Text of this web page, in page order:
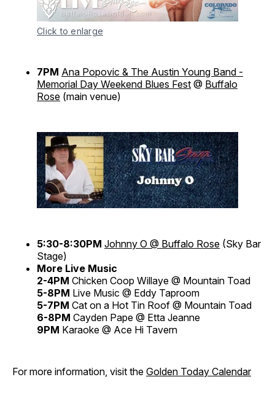
Click to enlarge
7PM Ana Popovic & The Austin Young Band -
Memorial Day Weekend Blues Fest @ Buffalo
Rose (main venue)
5:30-8:30PM Johnny O @ Buffalo Rose (Sky Bar
Stage)
More Live Music
2-4PM Chicken Coop Willaye @ Mountain Toad
5-8PM Live Music @ Eddy Taproom
5-7PM Cat on a Hot Tin Roof @ Mountain Toad
6-8PM Cayden Pape @ Etta Jeanne
9PM Karaoke @ Ace Hi Tavern
For more information, visit the Golden Today Calendar